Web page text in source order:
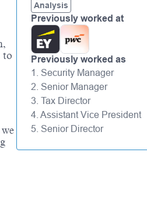
to
Analysis
Previously worked at
Previously worked as
1. Security Manager
2. Senior Manager
3. Tax Director
4. Assistant Vice President
5. Senior Director